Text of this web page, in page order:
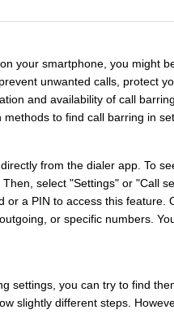
your smartphone, you might
unwanted calls, protect
and availability of call
to find call barring in
from the dialer app. To
select "Settings" or "Call
a PIN to access this feature.
or specific numbers.
settings, you can try to find
slightly different steps.